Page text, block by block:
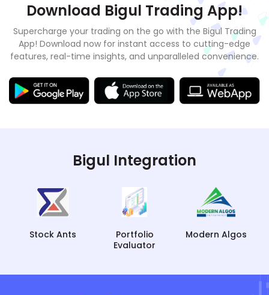
Download Bigul Trading App!
Supercharge your trading on the go with the Bigul Trading
App! Download now for instant access to cutting-edge
features, real-time insights, and unparalleled convenience.
Bigul Integration
Portfolio
Modern Algos Tradetron